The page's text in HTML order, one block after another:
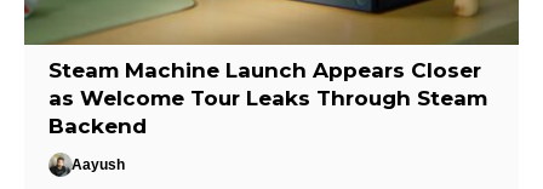
Steam Machine Launch Appears Closer
as Welcome Tour Leaks Through Steam
Backend
Aayush